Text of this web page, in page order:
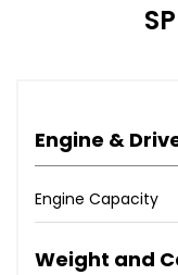
Engine &
Engine Capacity
Weight and